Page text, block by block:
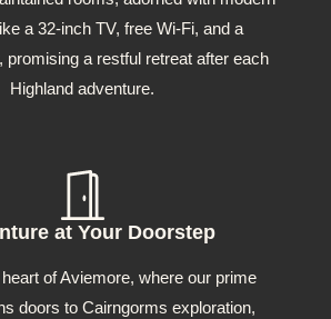
a 32-inch TV, free Wi-Fi, and a
promising a restful retreat after each
Highland adventure.
at Your Doorstep
of Aviemore, where our prime
doors to Cairngorms exploration,